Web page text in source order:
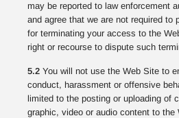
may be reported to law enforcement
and agree that we are not required to
for terminating your access to the
right or recourse to dispute such
5.2 You will not use the Web Site to
conduct, harassment or offensive
limited to the posting or uploading of
graphic, video or audio content to the